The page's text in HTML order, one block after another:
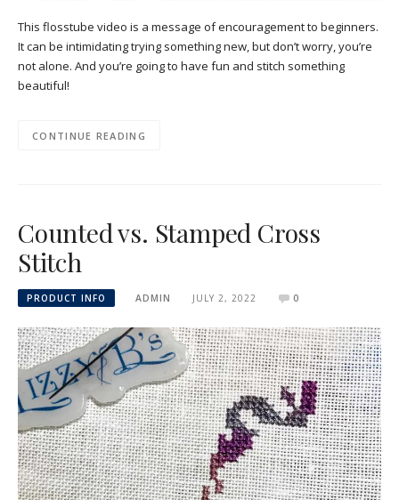
This flosstube video is a message of encouragement to beginners.
It can be intimidating trying something new, but don’t worry, you’re
not alone. And you’re going to have fun and stitch something
beautiful!
CONTINUE READING
Counted vs. Stamped Cross
Stitch
PRODUCT INFO ADMIN JULY 2, 2022 0